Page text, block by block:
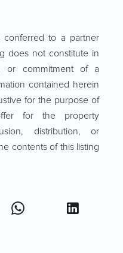
conferred to a partner
does not constitute in
or commitment of a
contained herein
for the purpose of
for the property
distribution, or
contents of this listing